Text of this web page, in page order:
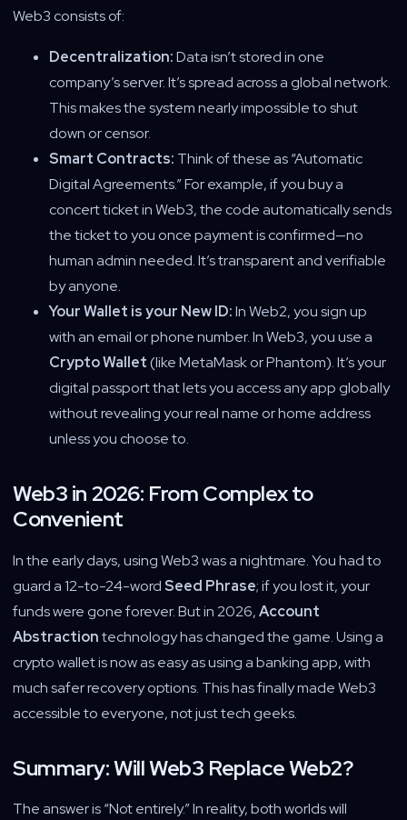
Web3 consists of:
Decentralization:Data isn’t stored in one
company’s server. It’s spread across a global network.
This makes the system nearly impossible to shut
down or censor.
Smart Contracts: Think of these as “Automatic
Digital Agreements.” For example, if you buy a
concert ticket in Web3, the code automatically sends
the ticket to you once payment is confirmed—no
human admin needed. It’s transparent and verifiable
by anyone.
Your Wallet is your New ID:In Web2, you sign up
with an email or phone number. In Web3, you use a
Crypto Wallet(like MetaMask or Phantom). It’s your
digital passport that lets you access any app globally
without revealing your real name or home address
unless you choose to.
Web3 in 2026: From Complex to
Convenient
In the early days, using Web3 was a nightmare. You had to
guard a 12-to-24-wordSeed Phrase; if you lost it, your
funds were gone forever. But in 2026,Account
Abstractiontechnology has changed the game. Using a
crypto wallet is now as easy as using a banking app, with
much safer recovery options. This has finally made Web3
accessible to everyone, not just tech geeks.
Summary: Will Web3 Replace Web2?
The answer is “Not entirely.” In reality, both worlds will